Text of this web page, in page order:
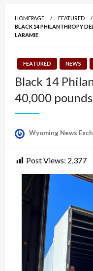
HOMEPAGE
FEATURED
BLACK 14 PHILANTHROPY
LARAMIE
FEATURED NEWS
Black 14
40,000
Wyoming News
Post Views: 2,377